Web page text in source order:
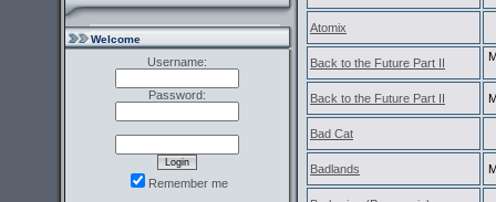
Welcome
Username:
Password:
Remember me
Atomix
Back to the Future Part II
Back to the Future Part II
Bad Cat
Badlands